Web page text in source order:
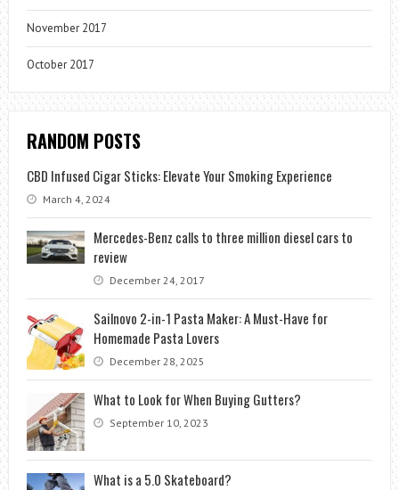
November 2017
October 2017
RANDOM POSTS
CBD Infused Cigar Sticks: Elevate Your Smoking Experience
March 4, 2024
Mercedes-Benz calls to three million diesel cars to
review
December 24, 2017
Sailnovo 2-in-1 Pasta Maker: A Must-Have for
Homemade Pasta Lovers
December 28, 2025
What to Look for When Buying Gutters?
September 10, 2023
What is a 5.0 Skateboard?